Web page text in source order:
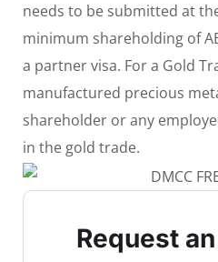
needs to be submitted at
minimum shareholding of
a partner visa. For a Gold
manufactured precious
shareholder or any
in the gold trade.
Request